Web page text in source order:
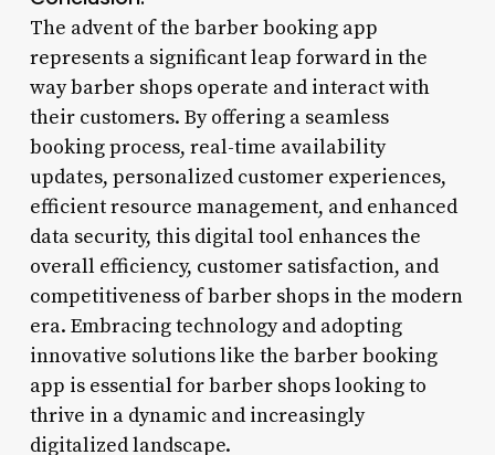
The advent of the barber booking app
represents a significant leap forward in the
way barber shops operate and interact with
their customers. By offering a seamless
booking process, real-time availability
updates, personalized customer experiences,
efficient resource management, and enhanced
data security, this digital tool enhances the
overall efficiency, customer satisfaction, and
competitiveness of barber shops in the modern
era. Embracing technology and adopting
innovative solutions like the barber booking
app is essential for barber shops looking to
thrive in a dynamic and increasingly
digitalized landscape.